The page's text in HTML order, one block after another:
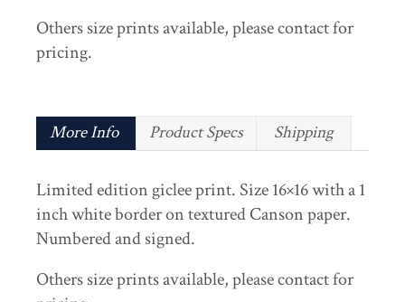
Others size prints available, please contact for
pricing.
More Info Product Specs Shipping
Limited edition giclee print. Size 16×16 with a 1
inch white border on textured Canson paper.
Numbered and signed.
Others size prints available, please contact for